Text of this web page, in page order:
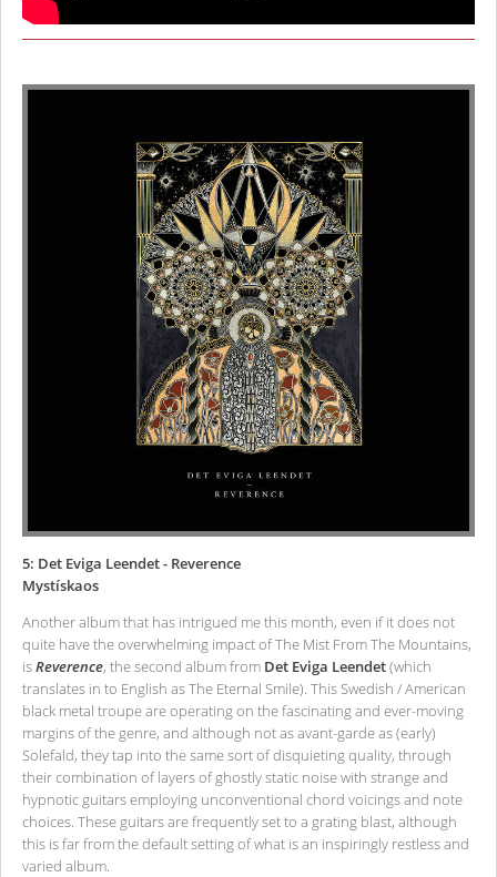
5: Det Eviga Leendet - Reverence
Mystískaos
Another album that has intrigued me this month, even if it does not
quite have the overwhelming impact of The Mist From The Mountains,
isReverence, the second album from Det Eviga Leendet(which
translates in to English as The Eternal Smile). This Swedish / American
black metal troupe are operating on the fascinating and ever-moving
margins of the genre, and although not as avant-garde as (early)
Solefald, they tap into the same sort of disquieting quality, through
their combination of layers of ghostly static noise with strange and
hypnotic guitars employing unconventional chord voicings and note
choices. These guitars are frequently set to a grating blast, although
this is far from the default setting of what is an inspiringly restless and
varied album.